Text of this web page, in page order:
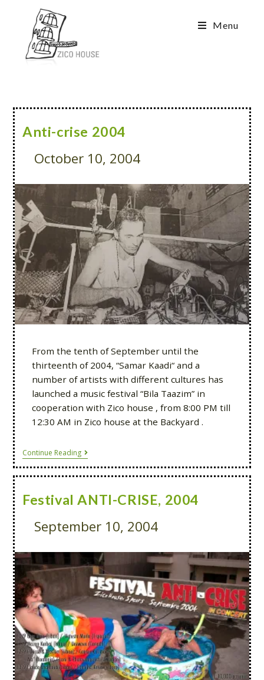
Menu
Anti-crise 2004
October 10, 2004
From the tenth of September until the
thirteenth of 2004, “Samar Kaadi“ and a
number of artists with different cultures has
launched a music festival “Bila Taazim” in
cooperation with Zico house , from 8:00 PM till
12:30 AM in Zico house at the Backyard .
Continue Reading
Festival ANTI-CRISE, 2004
September 10, 2004